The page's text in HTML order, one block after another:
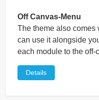
Off Canvas-Menu
The theme also comes
can use it alongside
each module to the off-
Details